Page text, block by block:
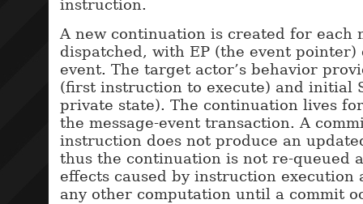
instruction.
A new continuation is created for each
dispatched, with EP (the event
event. The target actor’s behavior
(first instruction to execute) and initial
private state). The continuation lives
the message-event transaction. A
instruction does not produce an
thus the continuation is not re-queued
effects caused by instruction execution
any other computation until a commit